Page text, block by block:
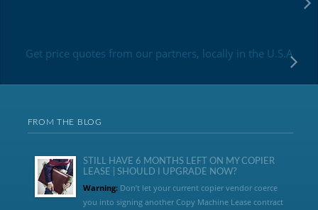
Get price quotes from our partners, locally in the U.S.A
FROM THE BLOG
STILL HAVE 6 MONTHS LEFT ON MY COPIER
LEASE | SHOULD I UPGRADE NOW?
Warning:Don’t let your current copier vendor coerce
you into signing another Copy Machine Lease contract